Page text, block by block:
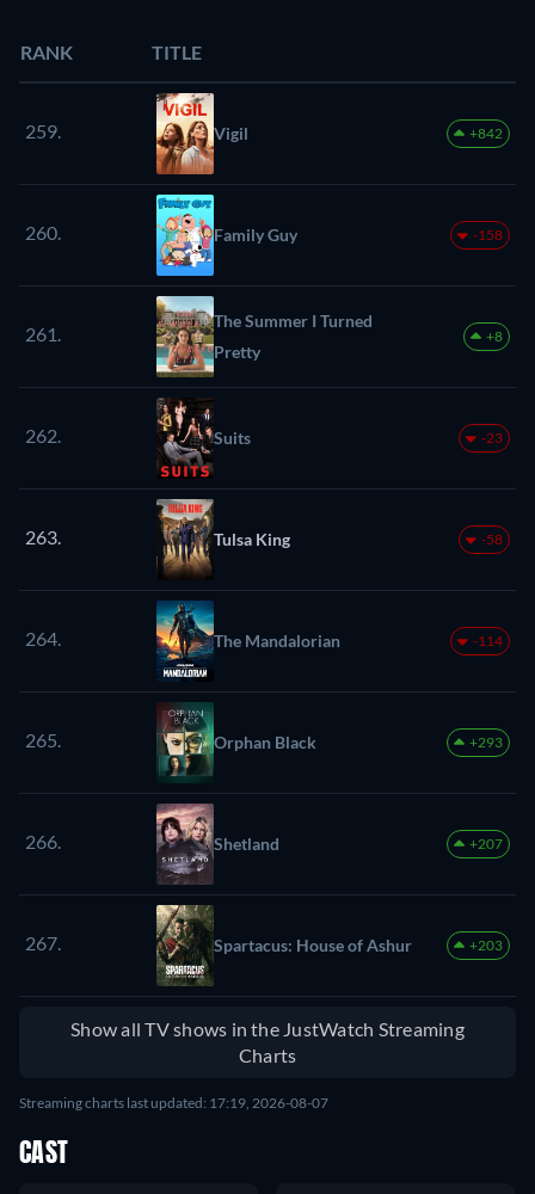
RANK TITLE
259. Vigil +842
260. Family Guy -158
261.
The Summer I Turned
Pretty
+8
262. Suits -23
263. Tulsa King -58
264. The Mandalorian -114
265. Orphan Black +293
266. Shetland +207
267. Spartacus: House of Ashur +203
Show all TV shows in the JustWatch Streaming
Charts
Streaming charts last updated: 17:19, 2026-08-07
CAST